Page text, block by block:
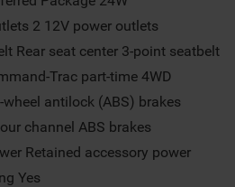
2 12V power outlets
Rear seat center 3-point seatbelt
Trac part-time 4WD
wheel antilock (ABS) brakes
channel ABS brakes
Retained accessory power
Yes